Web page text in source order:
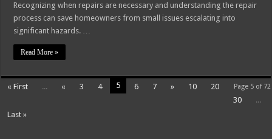
Recognizing when repairs are necessary and understanding the repair
process can save homeowners from small issues escalating into
significant hazards. …
Read More »
Page 5 of 72
« First ... « 3 4 5 6 7 » 10
20
30
...
Last »